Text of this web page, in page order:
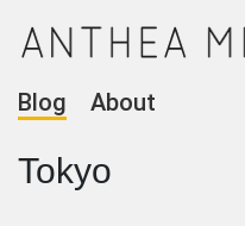
Blog About
Tokyo